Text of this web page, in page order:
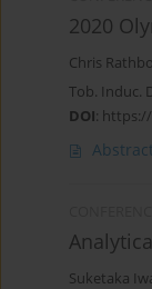
2020
Chris
Tob. Induc.
DOI:
Abstract
Suketaka